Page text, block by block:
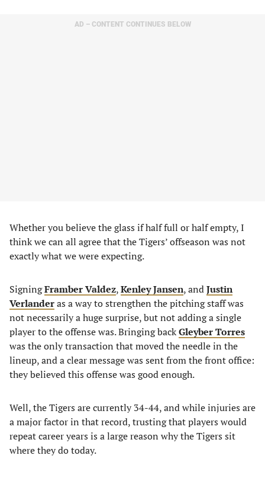
AD – CONTENT CONTINUES BELOW
Whether you believe the glass if half full or half empty, I
think we can all agree that the Tigers’ offseason was not
exactly what we were expecting.
SigningFramber Valdez,Kenley Jansen, andJustin
Verlanderas a way to strengthen the pitching staff was
not necessarily a huge surprise, but not adding a single
player to the offense was. Bringing backGleyber Torres
was the only transaction that moved the needle in the
lineup, and a clear message was sent from the front office:
they believed this offense was good enough.
Well, the Tigers are currently 34-44, and while injuries are
a major factor in that record, trusting that players would
repeat career years is a large reason why the Tigers sit
where they do today.